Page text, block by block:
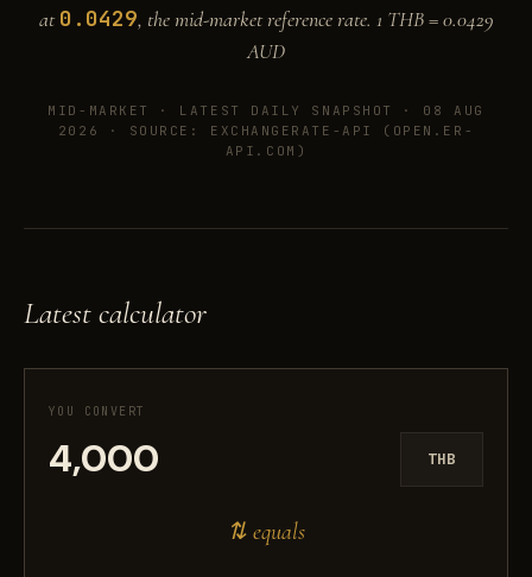
at0.0429, the mid-market reference rate. 1 THB =0.0429
AUD
MID-MARKET · LATEST DAILY SNAPSHOT · 08 AUG
2026
· SOURCE: EXCHANGERATE-API (OPEN.ER-
API.COM)
Latest calculator
YOU CONVERT
THB
⇅ equals